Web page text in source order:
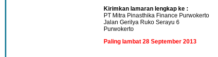
Kirimkan lamaran lengkap ke :
PT Mitra Pinasthika Finance Purwokerto
Jalan Gerilya Ruko Serayu 6
Purwokerto
Paling lambat 28 September 2013